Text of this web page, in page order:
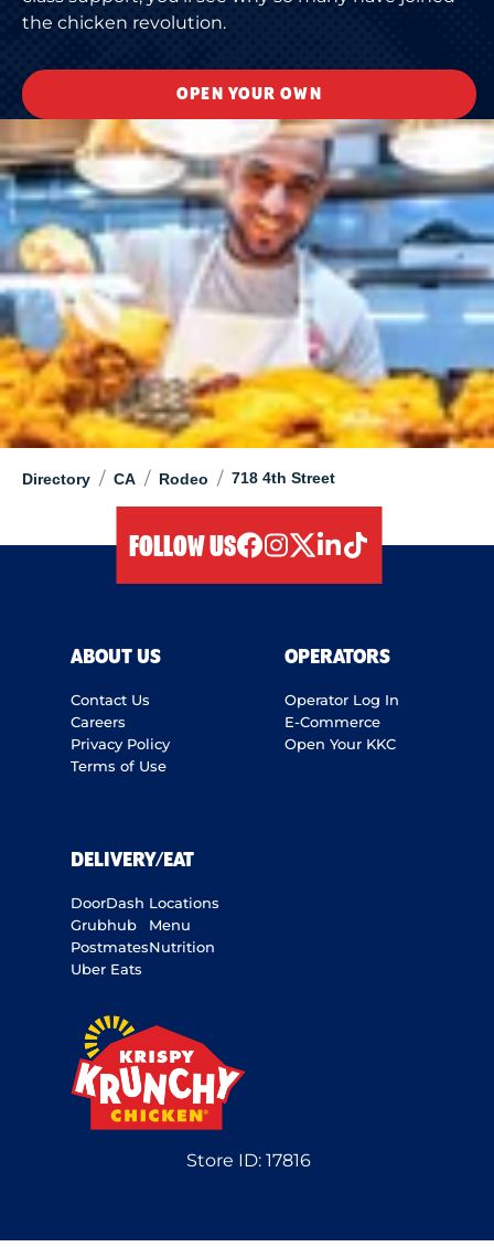
Directory / CA / Rodeo / 718 4th Street
the chicken revolution.
OPEN YOUR OWN
FOLLOW US
ABOUT US
Contact Us
Careers
Privacy Policy
Terms of Use
OPERATORS
Operator Log In
E-Commerce
Open Your KKC
DELIVERY/EAT
DoorDash
Grubhub
Postmates
Uber Eats
Locations
Menu
Nutrition
Store ID:17816